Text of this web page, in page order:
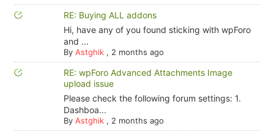
RE: Buying ALL addons
Hi, have any of you found sticking with wpForo
and ...
By Astghik, 2 months ago
RE: wpForo Advanced Attachments Image
upload issue
Please check the following forum settings: 1.
Dashboa...
By Astghik, 2 months ago